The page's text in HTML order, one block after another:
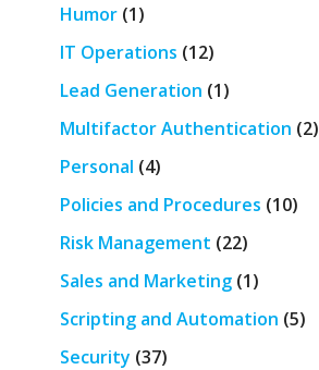
Humor(1)
IT Operations (12)
Lead Generation (1)
Multifactor Authentication (2)
Personal (4)
Policies and Procedures (10)
Risk Management (22)
Sales and Marketing(1)
Scripting and Automation (5)
Security (37)